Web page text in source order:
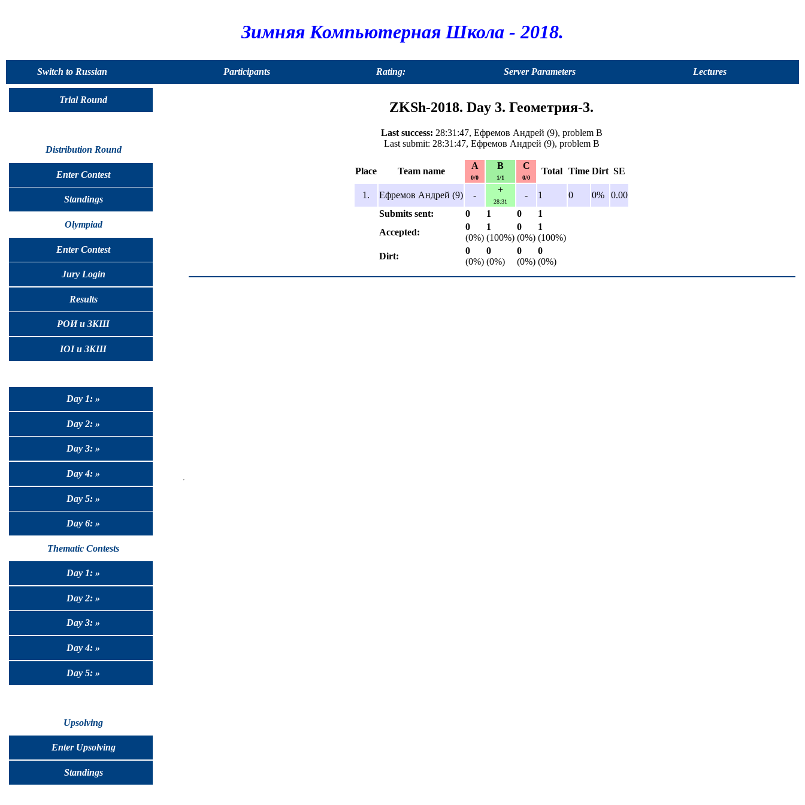
Зимняя Компьютерная Школа - 2018.
Switch to Russian Participants Rating: Server Parameters Lectures
Trial Round
Distribution Round
Enter Contest
Standings
Olympiad
Enter Contest
Jury Login
Results
РОИ и ЗКШ
IOI и ЗКШ
Day 1: »
Day 2: »
Day 3: »
Day 4: »
Day 5: »
Day 6: »
Thematic Contests
Day 1: »
Day 2: »
Day 3: »
Day 4: »
Day 5: »
Upsolving
Enter Upsolving
Standings
ZKSh-2018. Day 3. Геометрия-3.
Last success: 28:31:47, Ефремов Андрей (9), problem B
Last submit: 28:31:47, Ефремов Андрей (9), problem B
Place Team name
A
0/0
B
1/1
C
0/0
Total Time Dirt SE
1. Ефремов Андрей (9) -
+
28:31
- 1 0 0%
0.00
Submits sent:
0 1 0
1
Accepted:
0
(0%)
1
(100%)
0
(0%)
1
(100%)
Dirt:
0
(0%)
0
(0%)
0
(0%)
0
(0%)